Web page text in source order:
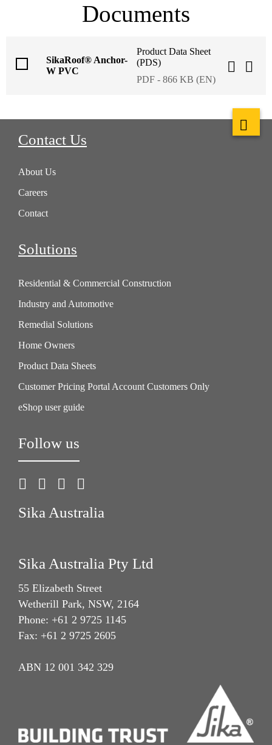
Documents
SikaRoof® Anchor-
W PVC
Product Data Sheet
(PDS)
PDF - 866 KB (EN)
Contact Us
About Us
Careers
Contact
Solutions
Residential & Commercial Construction
Industry and Automotive
Remedial Solutions
Home Owners
Product Data Sheets
Customer Pricing Portal Account Customers Only
eShop user guide
Follow us
Sika Australia
Sika Australia Pty Ltd
55 Elizabeth Street
Wetherill Park, NSW, 2164
Phone: +61 2 9725 1145
Fax: +61 2 9725 2605
ABN 12 001 342 329